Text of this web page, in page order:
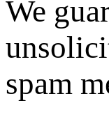
We
spam